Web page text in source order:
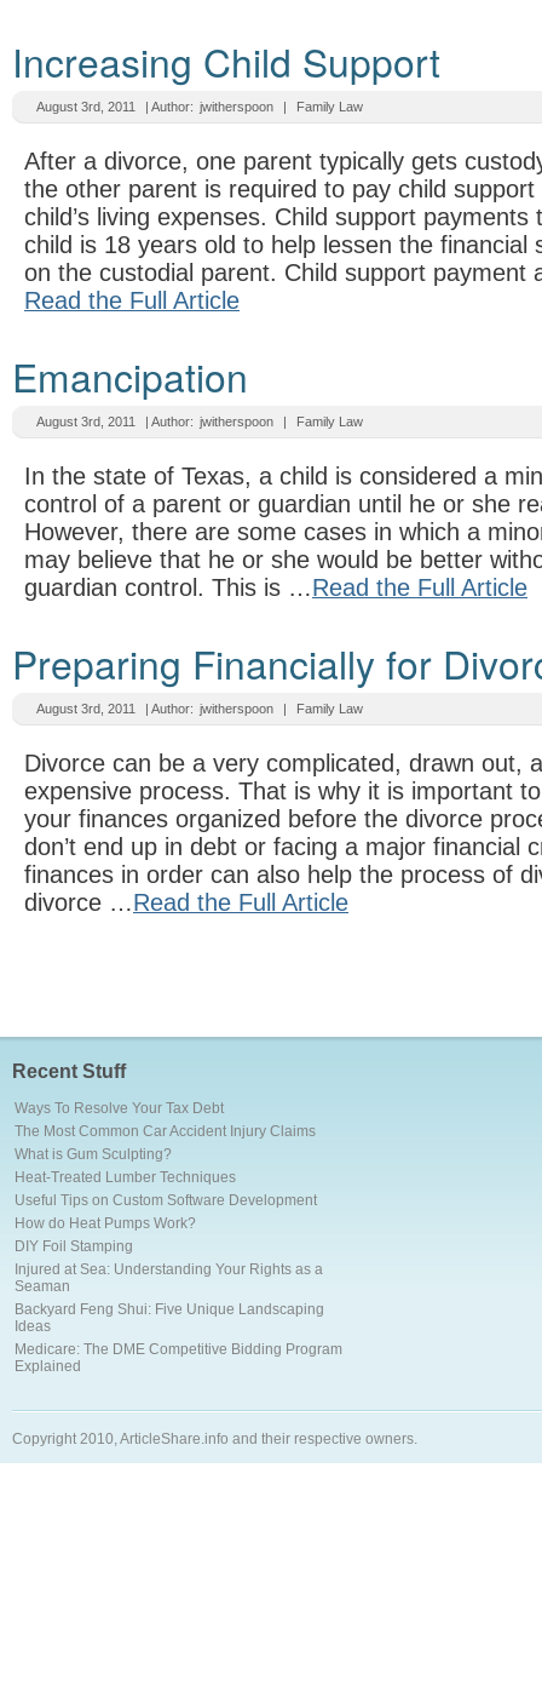
Increasing Child Support
August 3rd, 2011 | Author: jwitherspoon | Family Law
After a divorce, one parent typically gets
the other parent is required to pay child
child’s living expenses. Child support payments
child is 18 years old to help lessen the financial
on the custodial parent. Child support
Read the Full Article
Emancipation
August 3rd, 2011 | Author: jwitherspoon | Family Law
In the state of Texas, a child is considered a
control of a parent or guardian until he or she
However, there are some cases in which a
may believe that he or she would be better
guardian control. This is …Read the Full Article
Preparing Financially for
August 3rd, 2011 | Author: jwitherspoon | Family Law
Divorce can be a very complicated, drawn out,
expensive process. That is why it is important
your finances organized before the divorce
don’t end up in debt or facing a major financial
finances in order can also help the process of
divorce …Read the Full Article
Recent Stuff
Ways To Resolve Your Tax Debt
The Most Common Car Accident Injury Claims
What is Gum Sculpting?
Heat-Treated Lumber Techniques
Useful Tips on Custom Software Development
How do Heat Pumps Work?
DIY Foil Stamping
Injured at Sea: Understanding Your Rights as a
Seaman
Backyard Feng Shui: Five Unique Landscaping
Ideas
Medicare: The DME Competitive Bidding Program
Explained
Copyright 2010, ArticleShare.info and their respective owners.